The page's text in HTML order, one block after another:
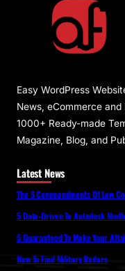
Easy WordPress
News, eCommerce
1000+ Ready-made
Magazine, Blog, and
Latest News
The 5 Commandments Of Low
5 Data-Driven To Autodesk
5 Guaranteed To Make Your
How To Find Military Radars